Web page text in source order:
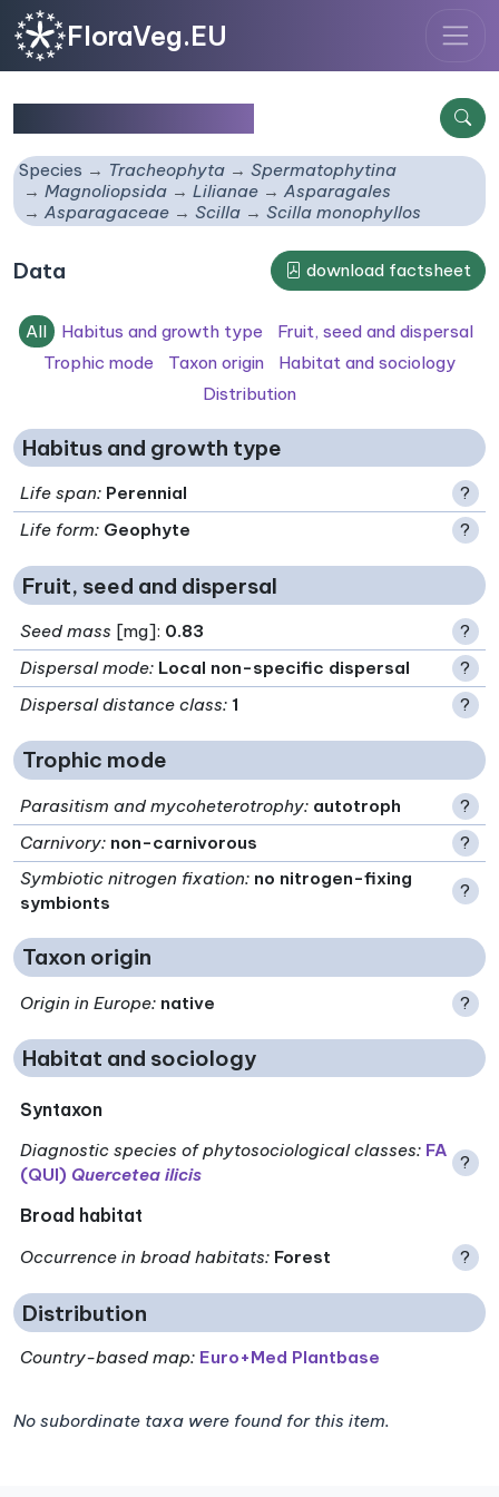
FloraVeg.EU
Species Tracheophyta
Spermatophytina
Magnoliopsida
Lilianae
Asparagales
Asparagaceae
Scilla Scilla monophyllos
Data download factsheet
All Habitus and growth type
Fruit, seed and dispersal
Trophic mode
Taxon origin
Habitat and sociology
Distribution
Habitus and growth type
Life span: Perennial
?
Life form: Geophyte ?
Fruit, seed and dispersal
Seed mass [mg]: 0.83
?
Dispersal mode: Local non-specific dispersal
?
Dispersal distance class: 1 ?
Trophic mode
Parasitism and mycoheterotrophy: autotroph
?
Carnivory: non-carnivorous
?
Symbiotic nitrogen fixation: no nitrogen-fixing
symbionts
?
Taxon origin
Origin in Europe: native ?
Habitat and sociology
Syntaxon
Diagnostic species of phytosociological classes: FA
(QUI) Quercetea ilicis
?
Broad habitat
Occurrence in broad habitats: Forest ?
Distribution
Country-based map: Euro+Med Plantbase
No subordinate taxa were found for this item.